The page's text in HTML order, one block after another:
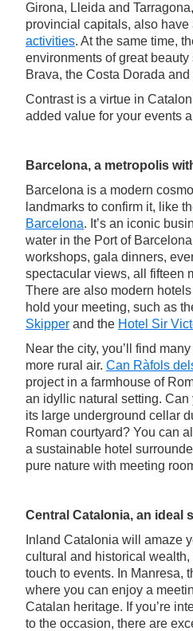
Girona, Lleida and
provincial capitals, also
activities. At the same time,
environments of great beauty
Brava, the Costa Dorada
Contrast is a virtue in
added value for your events
Barcelona, a metropolis
Barcelona is a modern
landmarks to confirm it, like
Barcelona. It’s an iconic
water in the Port of
workshops, gala dinners,
spectacular views, all fifteen
There are also modern
hold your meeting, such as
Skipper and the Hotel Sir
Near the city, you’ll find
more rural air. Can Ràfols
project in a farmhouse of
an idyllic natural setting.
its large underground cellar
Roman courtyard? You can
a sustainable hotel
pure nature with meeting
Central Catalonia, an ideal
Inland Catalonia will amaze
cultural and historical
touch to events. In Manresa,
where you can enjoy a
Catalan heritage. If you’re
to the occasion, there are